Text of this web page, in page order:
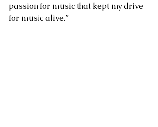
passion for music that kept my drive
for music alive.”